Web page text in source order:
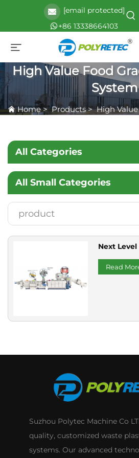
[email protected]
+86 13338664103
High Value Food
System
Home>Products>High Value
All Categories
All Small Categories
Next
Read
Suzhou Polytec Machine Co
quality, customized waste
systems. Our advanced